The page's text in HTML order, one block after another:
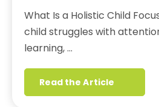
What Is a Holistic Child
child struggles with
learning, …
Read the Article